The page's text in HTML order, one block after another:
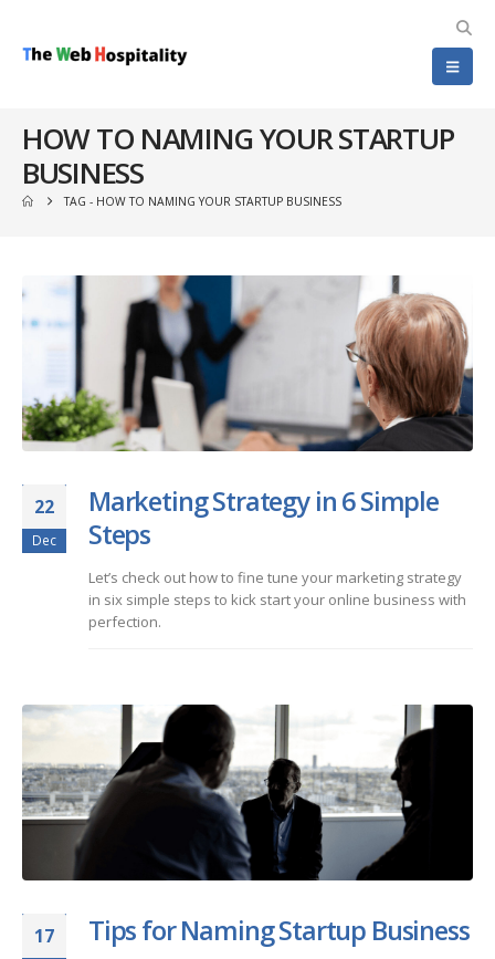
HOW TO NAMING YOUR STARTUP
BUSINESS
TAG - HOW TO NAMING YOUR STARTUP BUSINESS
22
Dec
Marketing Strategy in 6 Simple
Steps
Let’s check out how to fine tune your marketing strategy
in six simple steps to kick start your online business with
perfection.
17 Tips for Naming Startup Business